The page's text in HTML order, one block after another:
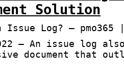
Solution
Issue Log? –
— An issue log
document that